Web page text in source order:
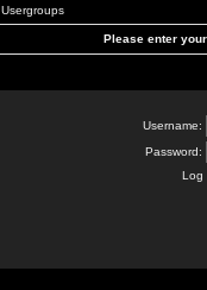
Usergroups
Please enter
Username:
Password:
Log